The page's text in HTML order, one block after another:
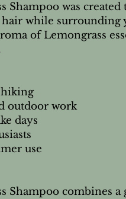
Shampoo was created
while surrounding
of Lemongrass
hiking
outdoor work
days
use
Shampoo combines a